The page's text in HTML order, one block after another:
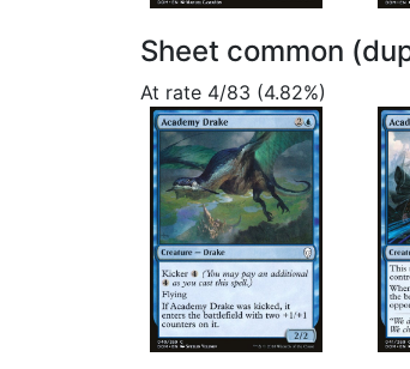
Sheet common
At rate 4/83 (4.82%)